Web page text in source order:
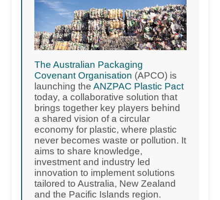
The Australian Packaging
Covenant Organisation (APCO) is
launching theANZPAC Plastic Pact
today, a collaborative solution that
brings together key players behind
a shared vision of a circular
economy for plastic, where plastic
never becomes waste or pollution. It
aims to share knowledge,
investment and industry led
innovation to implement solutions
tailored to Australia, New Zealand
and the Pacific Islands region.